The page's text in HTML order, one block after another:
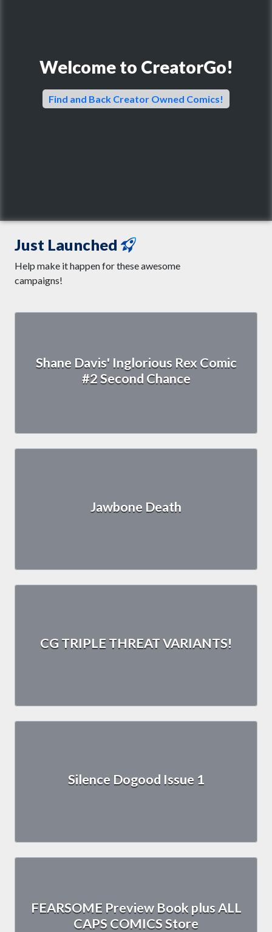
Welcome to CreatorGo!
Find and Back Creator Owned Comics!
Shane Davis' Inglorious Rex Comic
#2 Second Chance
Just Launched
Help make it happen for these awesome
campaigns!
Jawbone Death
CG TRIPLE THREAT VARIANTS!
Silence Dogood Issue 1
FEARSOME Preview Book plus ALL
CAPS COMICS Store